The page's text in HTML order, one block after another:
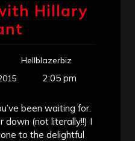
Hillary
Hellblazerbiz
2:05 pm
been waiting for.
down (not literally!!) I
to the delightful